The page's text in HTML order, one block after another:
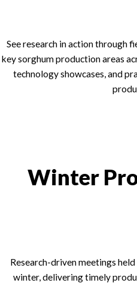
See research in action through
key sorghum production areas
technology showcases, and
Winter
Research-driven meetings
winter, delivering timely